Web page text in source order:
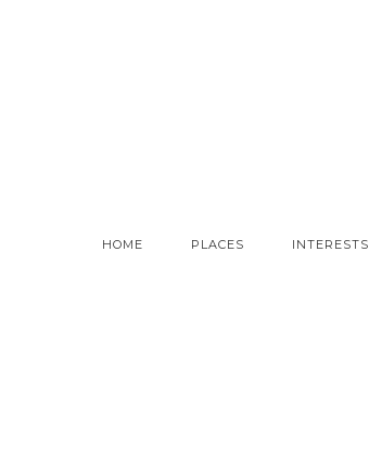
HOME PLACES INTERESTS